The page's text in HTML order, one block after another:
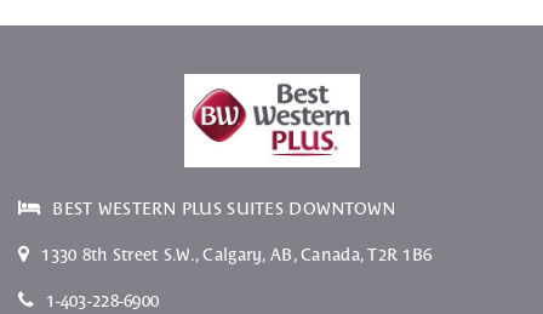
BEST WESTERN PLUS SUITES DOWNTOWN
1330 8th Street S.W.,Calgary, AB, Canada,T2R 1B6
1-403-228-6900